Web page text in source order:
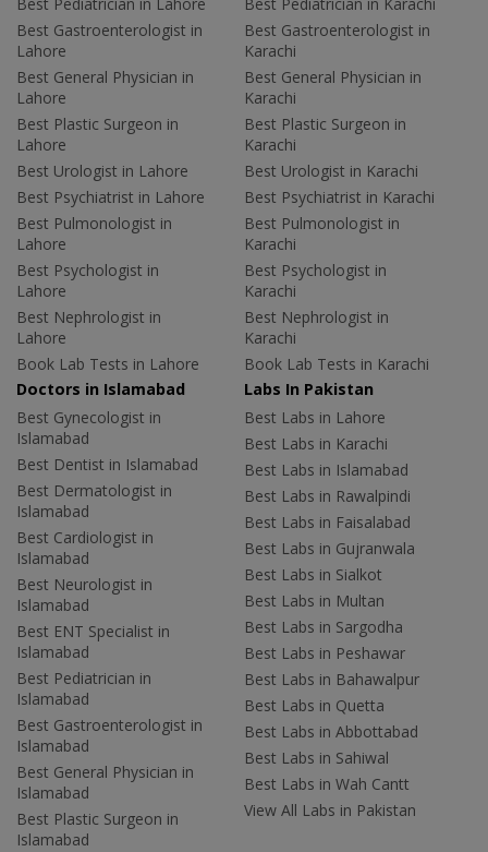
Best Gastroenterologist in
Lahore
Best General Physician in
Lahore
Best Plastic Surgeon in
Lahore
Best Urologist in Lahore
Best Psychiatrist in Lahore
Best Pulmonologist in
Lahore
Best Psychologist in
Lahore
Best Nephrologist in
Lahore
Book Lab Tests in Lahore
Best Gastroenterologist in
Karachi
Best General Physician in
Karachi
Best Plastic Surgeon in
Karachi
Best Urologist in Karachi
Best Psychiatrist in Karachi
Best Pulmonologist in
Karachi
Best Psychologist in
Karachi
Best Nephrologist in
Karachi
Book Lab Tests in Karachi
Doctors in Islamabad
Best Gynecologist in
Islamabad
Best Dentist in Islamabad
Best Dermatologist in
Islamabad
Best Cardiologist in
Islamabad
Best Neurologist in
Islamabad
Best ENT Specialist in
Islamabad
Best Pediatrician in
Islamabad
Best Gastroenterologist in
Islamabad
Best General Physician in
Islamabad
Best Plastic Surgeon in
Islamabad
Labs In Pakistan
Best Labs in Lahore
Best Labs in Karachi
Best Labs in Islamabad
Best Labs in Rawalpindi
Best Labs in Faisalabad
Best Labs in Gujranwala
Best Labs in Sialkot
Best Labs in Multan
Best Labs in Sargodha
Best Labs in Peshawar
Best Labs in Bahawalpur
Best Labs in Quetta
Best Labs in Abbottabad
Best Labs in Sahiwal
Best Labs in Wah Cantt
View All Labs in Pakistan